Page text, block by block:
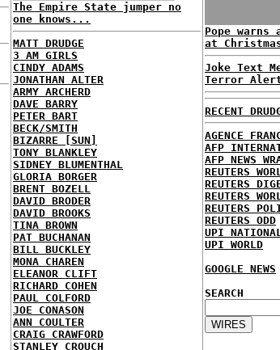
The Empire State jumper no
one knows...
MATT DRUDGE
3 AM GIRLS
CINDY ADAMS
JONATHAN ALTER
ARMY ARCHERD
DAVE BARRY
PETER BART
BECK/SMITH
BIZARRE [SUN]
TONY BLANKLEY
SIDNEY BLUMENTHAL
GLORIA BORGER
BRENT BOZELL
DAVID BRODER
DAVID BROOKS
TINA BROWN
PAT BUCHANAN
BILL BUCKLEY
MONA CHAREN
ELEANOR CLIFT
RICHARD COHEN
PAUL COLFORD
JOE CONASON
ANN COULTER
CRAIG CRAWFORD
STANLEY CROUCH
Pope
at
Joke Text
Terror
RECENT
AGENCE
AFP
AFP NEWS
REUTERS
REUTERS
REUTERS
REUTERS
REUTERS ODD
UPI NATIONAL
UPI WORLD
GOOGLE NEWS
SEARCH